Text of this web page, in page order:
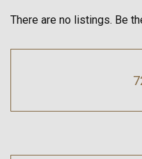
There are no listings. Be